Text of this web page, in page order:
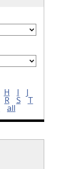
H I J
R S T
all